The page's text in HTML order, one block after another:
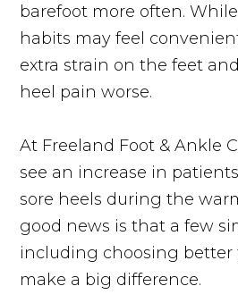
barefoot more often.
habits may feel
extra strain on the feet
heel pain worse.
At Freeland Foot & Ankle
see an increase in
sore heels during the
good news is that a few
including choosing
make a big difference.